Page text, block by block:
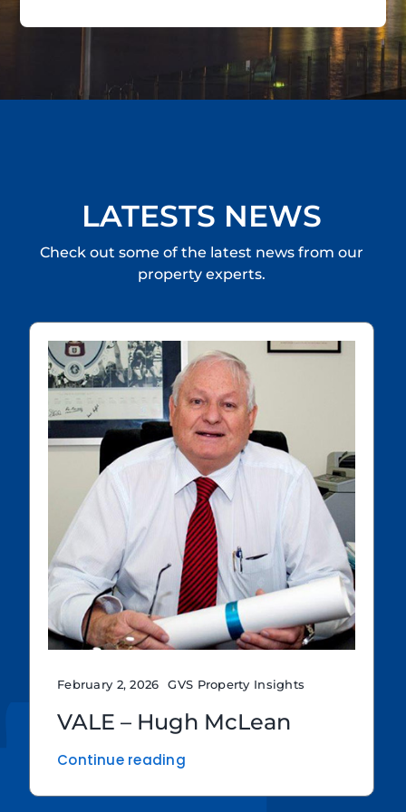
LATESTS NEWS
Check out some of the latest news from our
property experts.
February 2, 2026 GVS Property Insights
VALE – Hugh McLean
Continue reading